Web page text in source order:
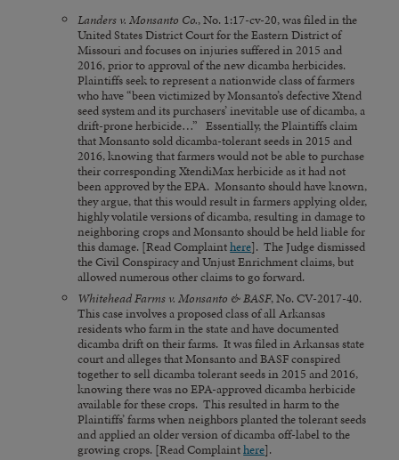
Landers v. Monsanto Co., No. 1:17-cv-20, was filed in the
United States District Court for the Eastern District of
Missouri and focuses on injuries suffered in 2015 and
2016, prior to approval of the new dicamba herbicides.
Plaintiffs seek to represent a nationwide class of farmers
who have “been victimized by Monsanto’s defective Xtend
seed system and its purchasers’ inevitable use of dicamba, a
drift-prone herbicide…” Essentially, the Plaintiffs claim
that Monsanto sold dicamba-tolerant seeds in 2015 and
2016, knowing that farmers would not be able to purchase
their corresponding XtendiMax herbicide as it had not
been approved by the EPA. Monsanto should have known,
they argue, that this would result in farmers applying older,
highly volatile versions of dicamba, resulting in damage to
neighboring crops and Monsanto should be held liable for
this damage. [Read Complainthere]. The Judge dismissed
the Civil Conspiracy and Unjust Enrichment claims, but
allowed numerous other claims to go forward.
Whitehead Farms v. Monsanto & BASF, No. CV-2017-40.
This case involves a proposed class of all Arkansas
residents who farm in the state and have documented
dicamba drift on their farms. It was filed in Arkansas state
court and alleges that Monsanto and BASF conspired
together to sell dicamba tolerant seeds in 2015 and 2016,
knowing there was no EPA-approved dicamba herbicide
available for these crops. This resulted in harm to the
Plaintiffs’ farms when neighbors planted the tolerant seeds
and applied an older version of dicamba off-label to the
growing crops. [Read Complainthere].